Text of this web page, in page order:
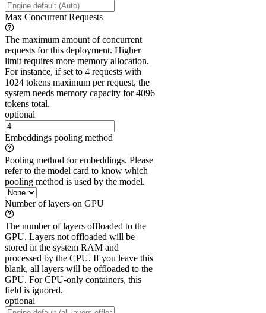
Max Concurrent Requests
The maximum amount of concurrent
requests for this deployment. Higher
limit requires more memory allocation.
For instance, if set to 4 requests with
1024 tokens maximum per request, the
system needs memory capacity for 4096
tokens total.
optional
Embeddings pooling method
Pooling method for embeddings. Please
refer to the model card to know which
pooling method is used by the model.
Number of layers on GPU
The number of layers offloaded to the
GPU. Layers not offloaded will be
stored in the system RAM and
processed by the CPU. If you leave this
blank, all layers will be offloaded to the
GPU. For CPU-only containers, this
field is ignored.
optional